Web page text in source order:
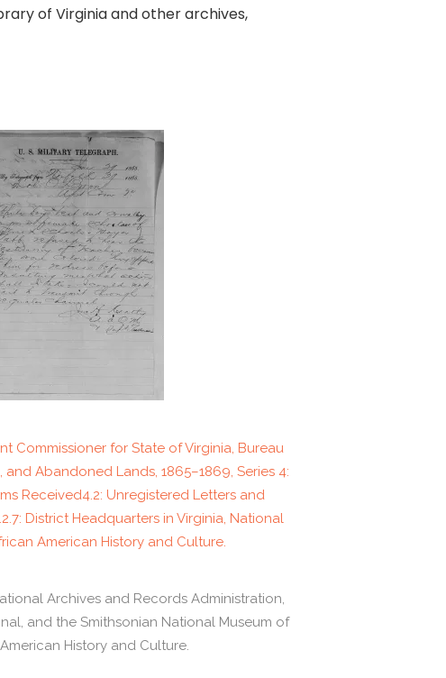
of Virginia and other archives,
Commissioner for State of Virginia, Bureau
and Abandoned Lands, 1865–1869, Series 4:
Received4.2: Unregistered Letters and
District Headquarters in Virginia, National
American History and Culture.
Archives and Records Administration,
and the Smithsonian National Museum of
History and Culture.